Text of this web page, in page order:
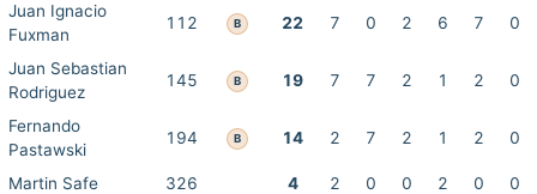
Juan Ignacio
Fuxman
112 B 22 7 0 2 6 7 0
Juan Sebastian
Rodriguez
145 B 19 7 7 2 1 2 0
Fernando
Pastawski
194 B 14 2 7 2 1 2 0
Martin Safe 326 4 2 0 0 2 0
0